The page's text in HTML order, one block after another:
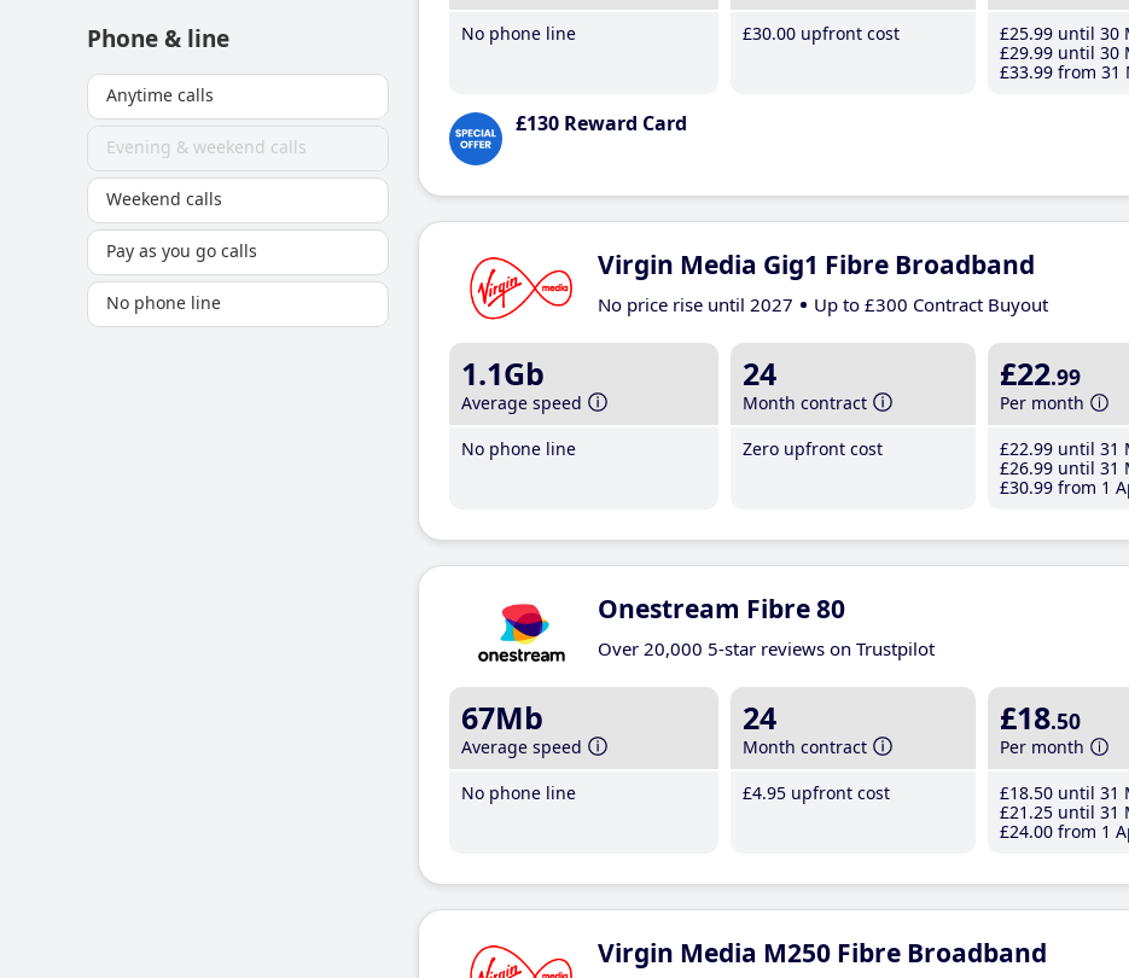
Phone & line
Anytime calls
Evening & weekend calls
Weekend calls
Pay as you go calls
No phone line
No phone line
£30.00 upfront cost
£25.99 until 30
£29.99 until 30
£33.99 from 31
£130 Reward Card
Virgin Media Gig1 Fibre Broadband
No price rise until 2027 Up to £300 Contract Buyout
1.1Gb
Average speed
No phone line
24
Month contract
Zero upfront cost
£22.99
Per month
£22.99 until 31
£26.99 until 31
£30.99 from 1
Onestream Fibre 80
Over 20,000 5-star reviews on Trustpilot
67Mb
Average speed
No phone line
24
Month contract
£4.95 upfront cost
£18.50
Per month
£18.50 until 31
£21 .25 until 31
£24.00 from 1
Virgin Media M250 Fibre Broadband